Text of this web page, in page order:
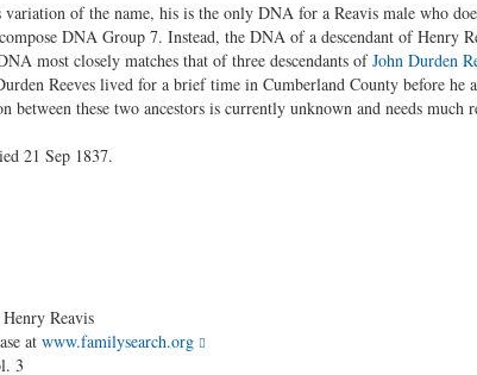
of the name, his is the only DNA for a Reavis male who
DNA Group 7. Instead, the DNA of a descendant of Henry
most closely matches that of three descendants ofJohn Durden
Reeves lived for a brief time in Cumberland County before he
these two ancestors is currently unknown and needs much
21 Sep 1837.
Reavis
at www.familysearch.org
3